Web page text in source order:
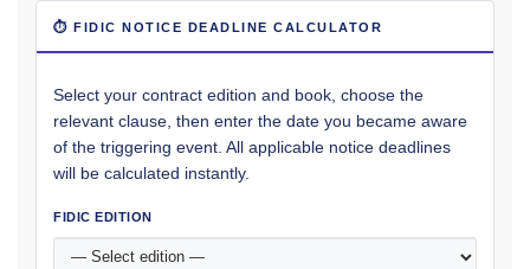
⏱ FIDIC NOTICE DEADLINE CALCULATOR
Select your contract edition and book, choose the
relevant clause, then enter the date you became aware
of the triggering event. All applicable notice deadlines
will be calculated instantly.
FIDIC EDITION